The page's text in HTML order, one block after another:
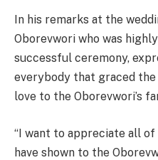
In his remarks at the
Oborevwori who was
successful ceremony,
everybody that graced
love to the Oborevwori’s
“I want to appreciate all
have shown to the